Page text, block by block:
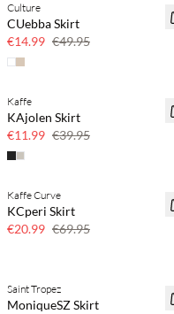
70% off
Culture
CUebba Skirt
€14.99 €49.95
70% off
Few left
Kaffe
KAjolen Skirt
€11.99 €39.95
70% off
Few left
Kaffe Curve
KCperi Skirt
€20.99 €69.95
40% off
Saint Tropez
MoniqueSZ Skirt